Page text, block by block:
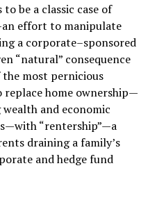
be a classic case of
effort to manipulate
a corporate–sponsored
“natural” consequence
the most pernicious
replace home ownership—
and economic
“rentership”—a
draining a family’s
and hedge fund